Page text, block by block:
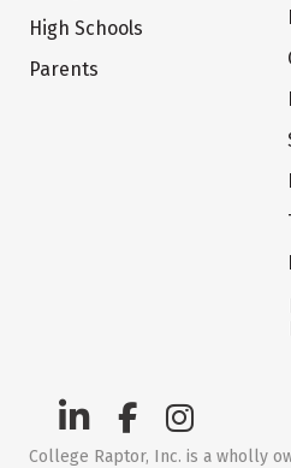
High Schools
Parents
College Raptor, Inc. is a wholly